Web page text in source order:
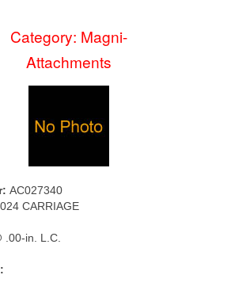
Category: Magni-
Attachments
AC027340
CARRIAGE
.00-in. L.C.